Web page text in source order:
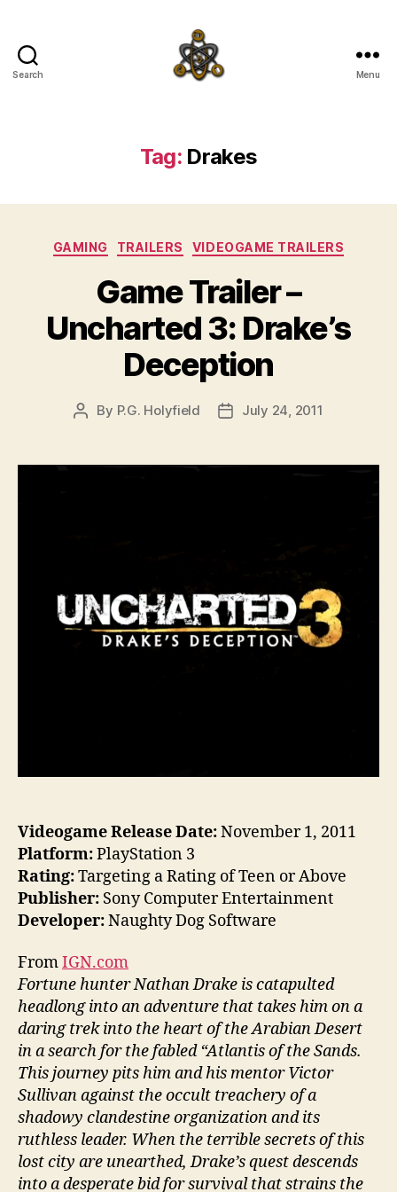
Search Menu
Tag: Drakes
Categories
GAMING TRAILERS VIDEOGAME TRAILERS
Game Trailer –
Uncharted 3: Drake’s
Deception
Post
By P.G. Holyfield
PostJuly 24, 2011
Videogame Release Date:November 1, 2011
Platform:PlayStation 3
Rating:Targeting a Rating of Teen or Above
Publisher: Sony Computer Entertainment
Developer:Naughty Dog Software
FromIGN.com
Fortune hunter Nathan Drake is catapulted
headlong into an adventure that takes him on a
daring trek into the heart of the Arabian Desert
in a search for the fabled “Atlantis of the Sands.
This journey pits him and his mentor Victor
Sullivan against the occult treachery of a
shadowy clandestine organization and its
ruthless leader. When the terrible secrets of this
lost city are unearthed, Drake’s quest descends
into a desperate bid for survival that strains the